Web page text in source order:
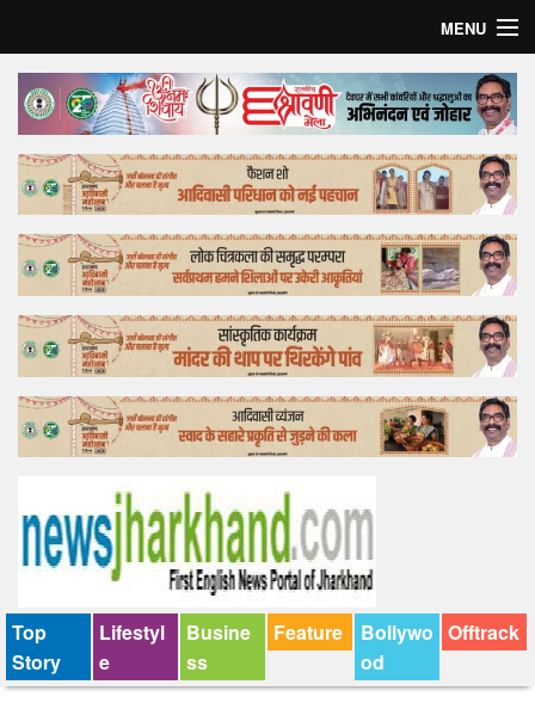
MENU
Home
Top Story
Bollywood
Business
Feature
Lifestyle
Offtrack
Top
Story
Lifestyl
e
Busine
ss
Feature
Bollywo
od
Offtrack